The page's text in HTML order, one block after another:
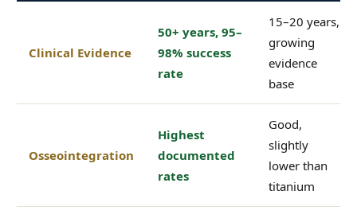
Clinical Evidence
50+ years, 95–
98% success
rate
15–20 years,
growing
evidence
base
Osseointegration
Highest
documented
rates
Good,
slightly
lower than
titanium